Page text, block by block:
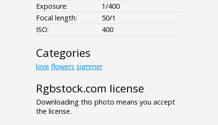
Exposure:
1/400
Focal length:
50/1
ISO:
400
Categories
love flowers summer
Rgbstock.com license
Downloading this photo means you accept
the license.